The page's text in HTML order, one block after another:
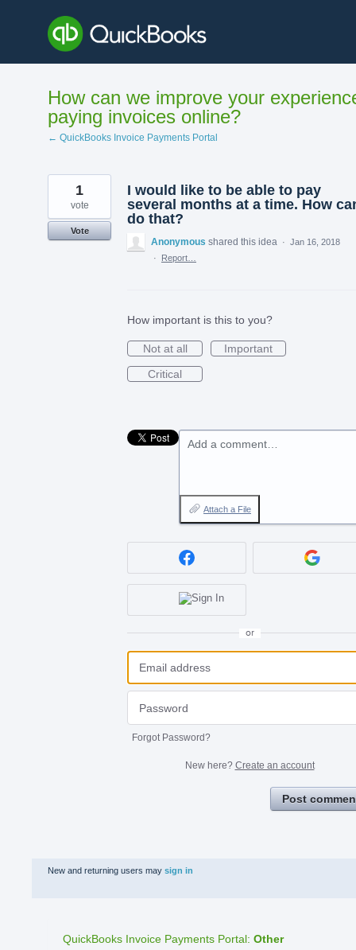
content
How can we improve your
paying invoices online?
← QuickBooks Invoice Payments Portal
I would like to be able to pay
several months at a time. How
do that?
1
vote
Vote
Anonymous shared this idea · Jan 16, 2018
·
Report…
How important is this to you?
Not at all
Important
Critical
Add a comment…
Attach a File
or
Forgot Password?
New here? Create an account
Post
New and returning users may sign in
QuickBooks Invoice Payments Portal: Other